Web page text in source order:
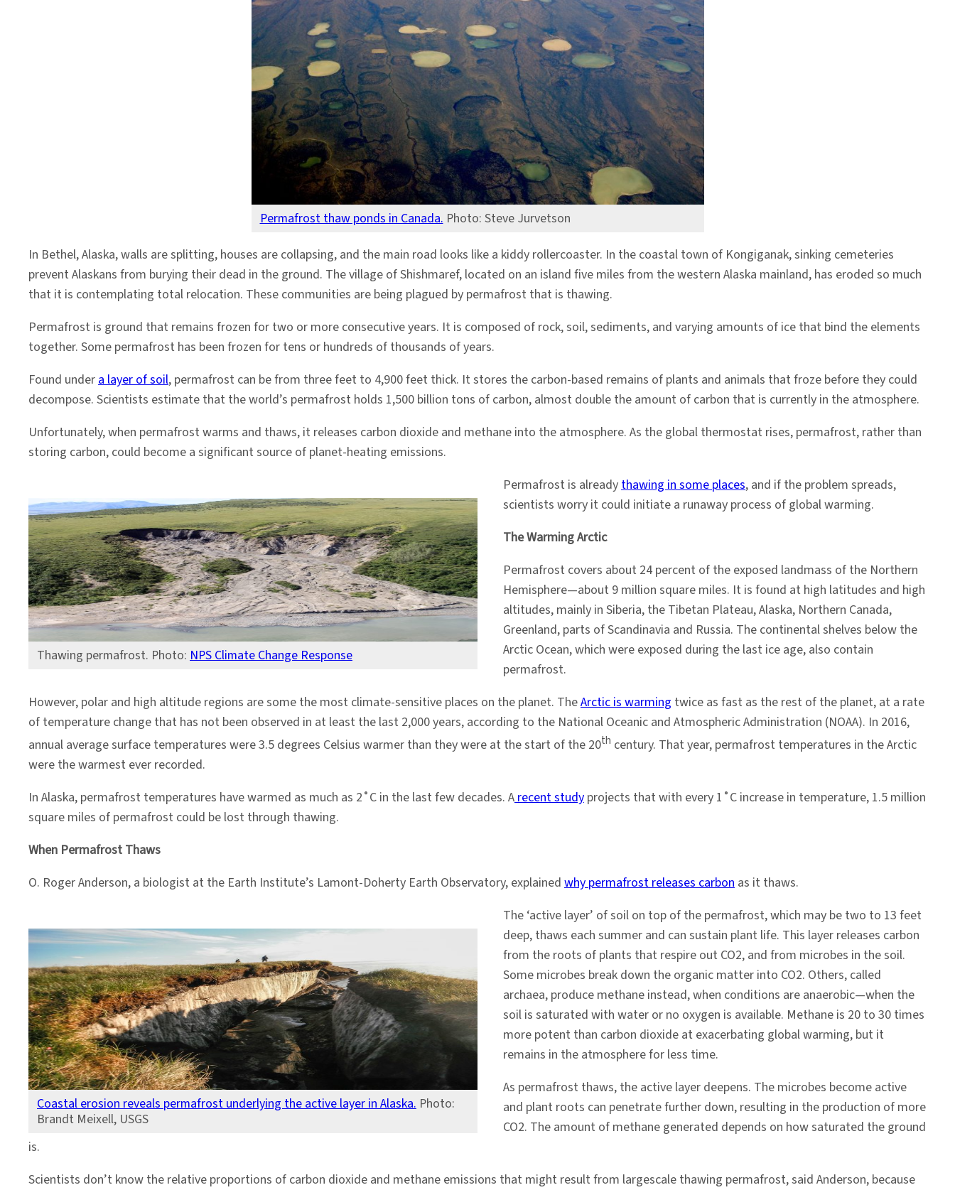
Permafrost thaw ponds in Canada.Photo: Steve Jurvetson
In Bethel, Alaska, walls are splitting, houses are collapsing, and the main road looks like a kiddy rollercoaster. In the coastal town of Kongiganak, sinking cemeteries
prevent Alaskans from burying their dead in the ground. The village of Shishmaref, located on an island five miles from the western Alaska mainland, has eroded so much
that it is contemplating total relocation. These communities are being plagued by permafrost that is thawing.
Permafrost is ground that remains frozen for two or more consecutive years. It is composed of rock, soil, sediments, and varying amounts of ice that bind the elements
together. Some permafrost has been frozen for tens or hundreds of thousands of years.
Found undera layer of soil, permafrost can be from three feet to 4,900 feet thick. It stores the carbon-based remains of plants and animals that froze before they could
decompose. Scientists estimate that the world’s permafrost holds 1,500 billion tons of carbon, almost double the amount of carbon that is currently in the atmosphere.
Unfortunately, when permafrost warms and thaws, it releases carbon dioxide and methane into the atmosphere. As the global thermostat rises, permafrost, rather than
storing carbon, could become a significant source of planet-heating emissions.
Thawing permafrost. Photo: NPS Climate Change Response
Permafrost is alreadythawing in some places, and if the problem spreads,
scientists worry it could initiate a runaway process of global warming.
The Warming Arctic
Permafrost covers about 24 percent of the exposed landmass of the Northern
Hemisphere—about 9 million square miles. It is found at high latitudes and high
altitudes, mainly in Siberia, the Tibetan Plateau, Alaska, Northern Canada,
Greenland, parts of Scandinavia and Russia. The continental shelves below the
Arctic Ocean, which were exposed during the last ice age, also contain
permafrost.
However, polar and high altitude regions are some the most climate-sensitive places on the planet. TheArctic is warming twice as fast as the rest of the planet, at a rate
of temperature change that has not been observed in at least the last 2,000 years, according to the National Oceanic and Atmospheric Administration (NOAA). In 2016,
annual average surface temperatures were 3.5 degrees Celsius warmer than they were at the start of the 20th century. That year, permafrost temperatures in the Arctic
were the warmest ever recorded.
In Alaska, permafrost temperatures have warmed as much as 2˚C in the last few decades. Arecent study projects that with every 1˚C increase in temperature, 1.5 million
square miles of permafrost could be lost through thawing.
When Permafrost Thaws
O. Roger Anderson, a biologist at the Earth Institute’s Lamont-Doherty Earth Observatory, explained why permafrost releases carbon as it thaws.
Coastal erosion reveals permafrost underlying the active layer in Alaska. Photo:
Brandt Meixell, USGS
The ‘active layer’ of soil on top of the permafrost, which may be two to 13 feet
deep, thaws each summer and can sustain plant life. This layer releases carbon
from the roots of plants that respire out CO2, and from microbes in the soil.
Some microbes break down the organic matter into CO2. Others, called
archaea, produce methane instead, when conditions are anaerobic—when the
soil is saturated with water or no oxygen is available. Methane is 20 to 30 times
more potent than carbon dioxide at exacerbating global warming, but it
remains in the atmosphere for less time.
As permafrost thaws, the active layer deepens. The microbes become active
and plant roots can penetrate further down, resulting in the production of more
CO2. The amount of methane generated depends on how saturated the ground
is.
Scientists don’t know the relative proportions of carbon dioxide and methane emissions that might result from largescale thawing permafrost, said Anderson, because